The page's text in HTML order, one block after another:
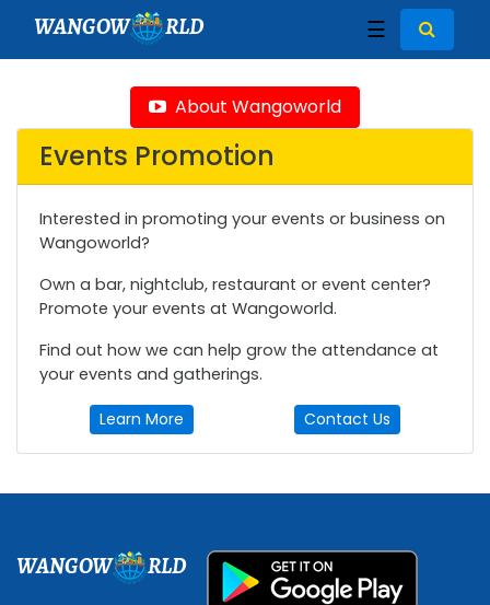
WANGOW RLD ☰
About Wangoworld
Events Promotion
Interested in promoting your events or business on
Wangoworld?
Own a bar, nightclub, restaurant or event center?
Promote your events at Wangoworld.
Find out how we can help grow the attendance at
your events and gatherings.
Learn More Contact Us
WANGOW RLD